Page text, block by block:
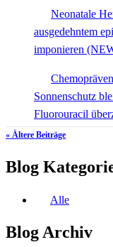
Neonatale
ausgedehntem
imponieren
Sonnenschutz
Fluorouracil
« Ältere Beiträge
Blog
Alle
Blog Archiv